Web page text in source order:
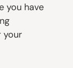
you have
your